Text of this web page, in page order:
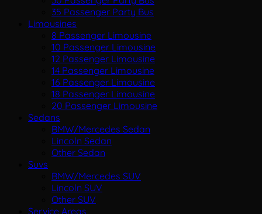
35 Passenger Party Bus
Limousines
8 Passenger Limousine
10 Passenger Limousine
12 Passenger Limousine
14 Passenger Limousine
16 Passenger Limousine
18 Passenger Limousine
20 Passenger Limousine
Sedans
BMW/Mercedes Sedan
Lincoln Sedan
Other Sedan
Suvs
BMW/Mercedes SUV
Lincoln SUV
Other SUV
Service Areas